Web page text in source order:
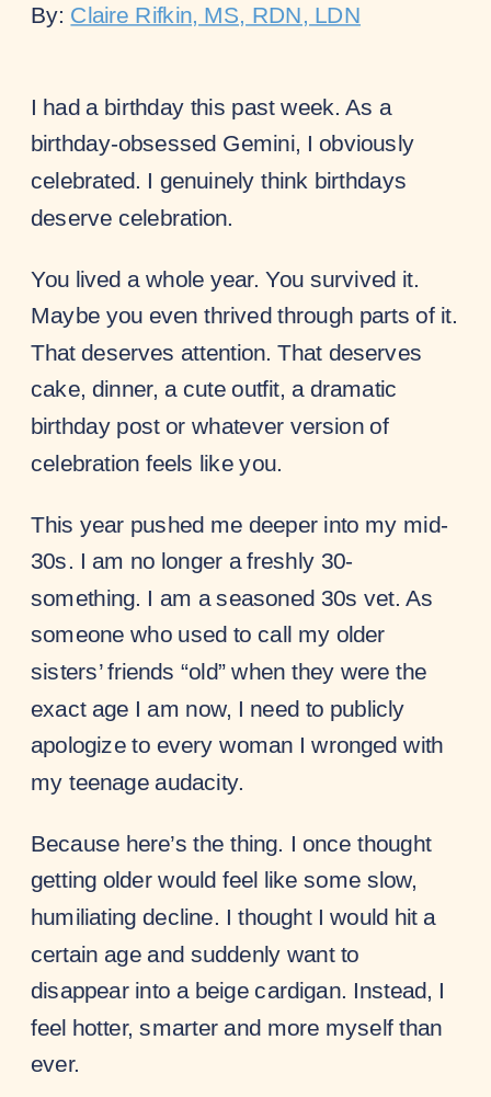
By: Claire Rifkin, MS, RDN, LDN
I had a birthday this past week. As a
birthday-obsessed Gemini, I obviously
celebrated. I genuinely think birthdays
deserve celebration.
You lived a whole year. You survived it.
Maybe you even thrived through parts of it.
That deserves attention. That deserves
cake, dinner, a cute outfit, a dramatic
birthday post or whatever version of
celebration feels like you.
This year pushed me deeper into my mid-
30s. I am no longer a freshly 30-
something. I am a seasoned 30s vet. As
someone who used to call my older
sisters’ friends “old” when they were the
exact age I am now, I need to publicly
apologize to every woman I wronged with
my teenage audacity.
Because here’s the thing. I once thought
getting older would feel like some slow,
humiliating decline. I thought I would hit a
certain age and suddenly want to
disappear into a beige cardigan. Instead, I
feel hotter, smarter and more myself than
ever.